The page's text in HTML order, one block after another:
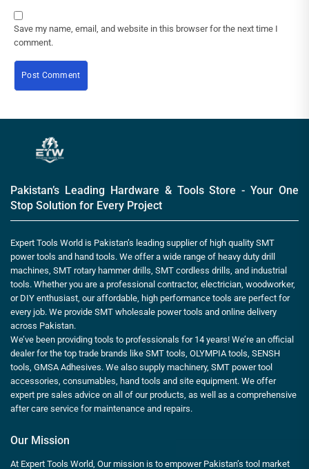
Save my name, email, and website in this browser for the next time I
comment.
Pakistan’s Leading Hardware & Tools Store - Your One
Stop Solution for Every Project
Expert Tools World is Pakistan’s leading supplier of high quality SMT
power tools and hand tools. We offer a wide range of heavy duty drill
machines, SMT rotary hammer drills, SMT cordless drills, and industrial
tools. Whether you are a professional contractor, electrician, woodworker,
or DIY enthusiast, our affordable, high performance tools are perfect for
every job. We provide SMT wholesale power tools and online delivery
across Pakistan.
We’ve been providing tools to professionals for 14 years! We’re an official
dealer for the top trade brands like SMT tools, OLYMPIA tools, SENSH
tools, GMSA Adhesives. We also supply machinery, SMT power tool
accessories, consumables, hand tools and site equipment. We offer
expert pre sales advice on all of our products, as well as a comprehensive
after care service for maintenance and repairs.
Our Mission
At Expert Tools World, Our mission is to empower Pakistan’s tool market